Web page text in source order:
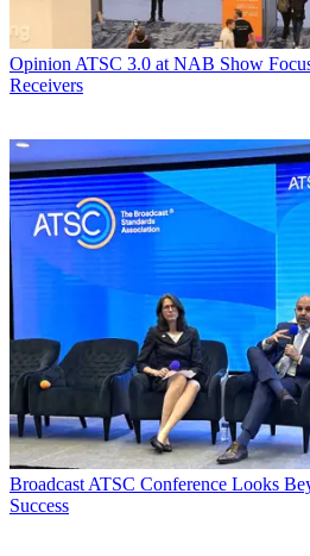
Opinion ATSC 3.0 at NAB Show
Receivers
Broadcast ATSC Conference Looks
Success